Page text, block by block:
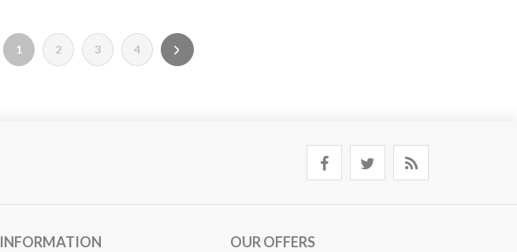
1 2 3 4
INFORMATION OUR OFFERS